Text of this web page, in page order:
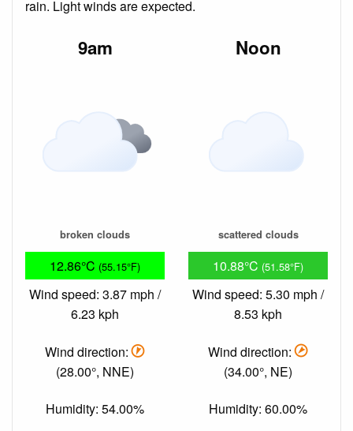
rain. Light winds are expected.
9am
broken clouds
12.86°C (55.15°F)
Wind speed: 3.87 mph /
6.23 kph
Wind direction:
(28.00°, NNE)
Humidity: 54.00%
Noon
scattered clouds
10.88°C (51.58°F)
Wind speed: 5.30 mph /
8.53 kph
Wind direction:
(34.00°, NE)
Humidity: 60.00%